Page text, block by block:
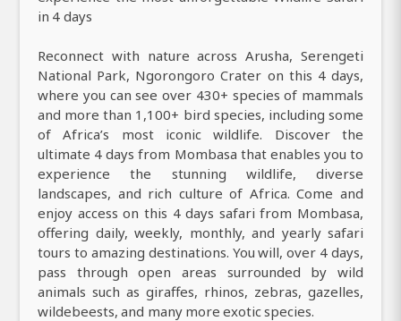
in 4 days
Reconnect with nature across Arusha, Serengeti
National Park, Ngorongoro Crater on this 4 days,
where you can see over 430+ species of mammals
and more than 1,100+ bird species, including some
of Africa’s most iconic wildlife. Discover the
ultimate 4 days from Mombasa that enables you to
experience the stunning wildlife, diverse
landscapes, and rich culture of Africa. Come and
enjoy access on this 4 days safari from Mombasa,
offering daily, weekly, monthly, and yearly safari
tours to amazing destinations. You will, over 4 days,
pass through open areas surrounded by wild
animals such as giraffes, rhinos, zebras, gazelles,
wildebeests, and many more exotic species.